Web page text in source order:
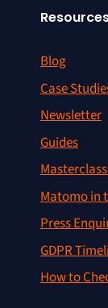
Blog
Case
Newsletter
Guides
Matomo in
Press
GDPR
How to